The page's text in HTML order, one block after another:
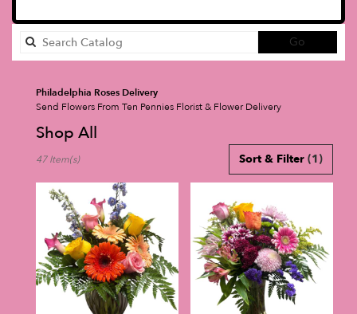
Go
catalog
Philadelphia Roses Delivery
Send Flowers From Ten Pennies Florist & Flower Delivery
Shop All
Florists
Philadelphia,
Flower
delivery
Philadelphia
Sort & Filter (1)
47 Item(s)